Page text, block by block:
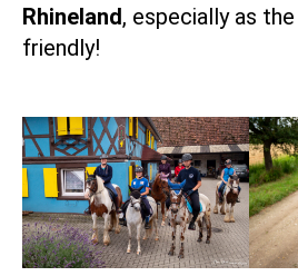
Rhineland, especially as
friendly!